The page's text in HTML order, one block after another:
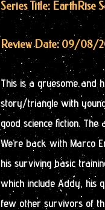
Series Title: EarthRise
Review Date: 09/08/
This is a gruesome and
story/triangle with
good science fiction.
We’re back with Marco
his surviving basic
which include Addy, his
few other survivors of